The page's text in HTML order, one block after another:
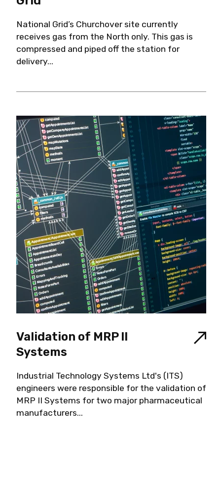
National Grid’s Churchover site currently
receives gas from the North only. This gas is
compressed and piped off the station for
delivery...
Validation of MRP II
Systems
Industrial Technology Systems Ltd's (ITS)
engineers were responsible for the validation of
MRP II Systems for two major pharmaceutical
manufacturers...